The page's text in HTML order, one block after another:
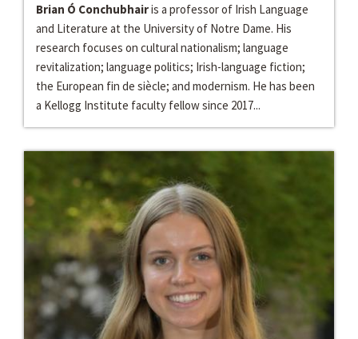
Brian Ó Conchubhairis a professor of Irish Language
and Literature at the University of Notre Dame. ​His
research focuses on cultural nationalism; language
revitalization; language politics; Irish-language fiction;
the European fin de siècle; and modernism. He has been
a Kellogg Institute faculty fellow since 2017...